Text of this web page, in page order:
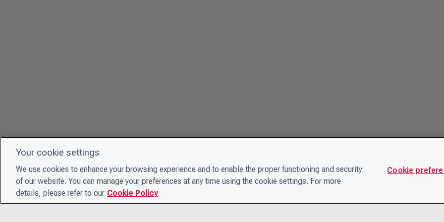
Your cookie settings
We use cookies to enhance your browsing experience and to enable the proper functioning and security
of our website. You can manage your preferences at any time using the cookie settings. For more
details, please refer to our Cookie Policy
Cookie